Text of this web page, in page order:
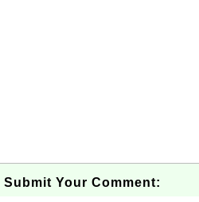
Submit Your Comment: